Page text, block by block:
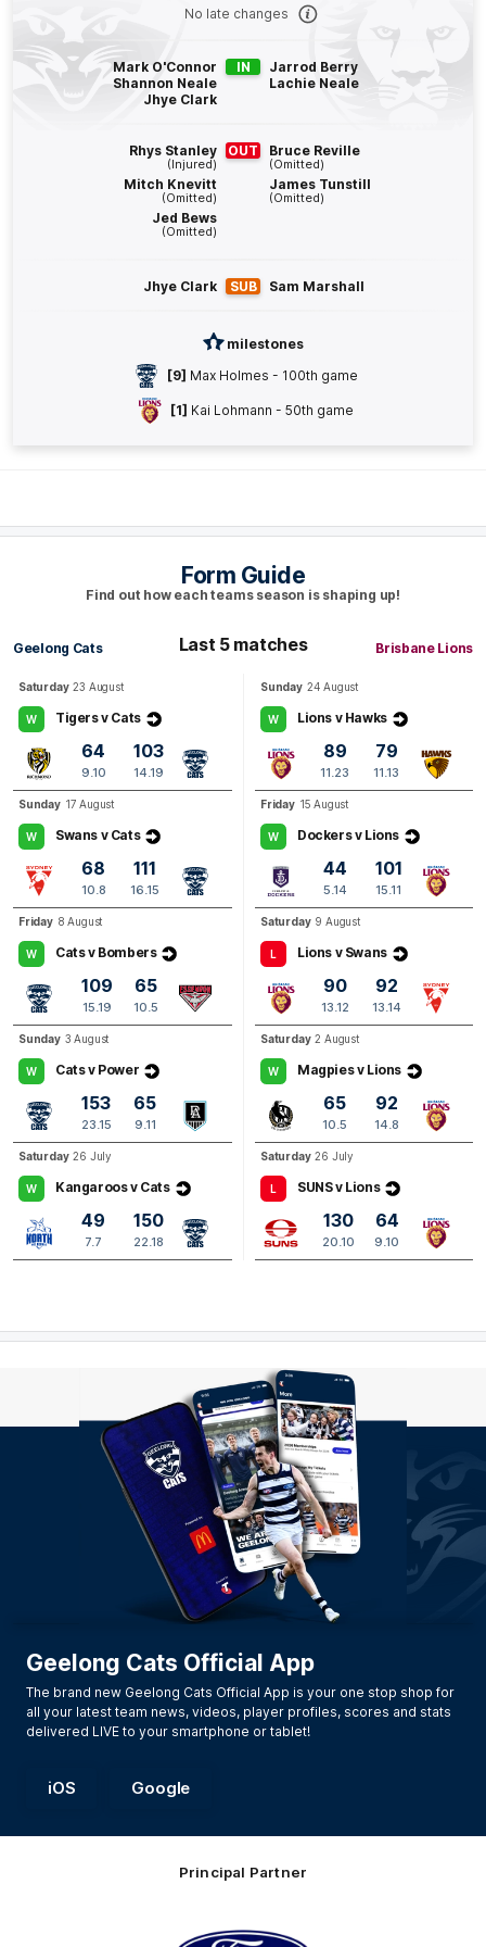
GOAL
Atkins
Behinds
BEHIND
Rayner
Goals 1Behind
GOAL
Josh Dunkley
Goal 1 Behind
G Q4 14:16
GOAL
Zac Bailey
Goal
B Q4 13:46
BEHIND
Kai Lohmann
Goals 1Behind
B Q4 10:27
BEHIND
Shaun Mannagh
0Goals 1Behind
Form Guide
Find out how each teams season is shaping up!
Geelong Cats Last 5 matches Brisbane Lions
Saturday 23 August
W Tigers v Cats
64
9.10
103
14.19
Sunday 17 August
W Swans v Cats
68
10.8
111
16.15
Friday 8 August
W Cats v Bombers
109
15.19
65
10.5
Sunday 3 August
W Cats v Power
153
23.15
65
9.11
Saturday 26 July
W Kangaroos v Cats
49
7.7
150
22.18
Sunday 24 August
W Lions v Hawks
89
11.23
79
11.13
Friday 15 August
W Dockers v Lions
44
5.14
101
15.11
Saturday 9 August
L Lions v Swans
90
13.12
92
13.14
Saturday 2 August
W Magpies v Lions
65
10.5
92
14.8
Saturday 26 July
L SUNS v Lions
130
20.10
64
9.10
No late changes
Mark O'Connor
Shannon Neale
Jhye Clark
IN
Jarrod Berry
Lachie Neale
Rhys Stanley
(Injured)
Mitch Knevitt
(Omitted)
Jed Bews
(Omitted)
OUT Bruce Reville
(Omitted)
James Tunstill
(Omitted)
Jhye Clark SUB Sam Marshall
[9] Max Holmes - 100th game
milestones
[1] Kai Lohmann - 50th game
Geelong Cats Official App
The brand new Geelong Cats Official App is your one stop shop for
all your latest team news, videos, player profiles, scores and stats
delivered LIVE to your smartphone or tablet!
iOS Google
Principal Partner
of